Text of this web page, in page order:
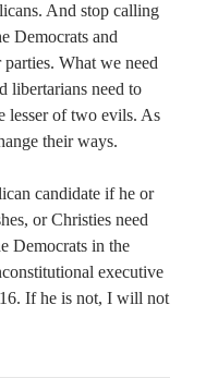
And stop calling
Democrats and
What we need
libertarians need to
lesser of two evils. As
their ways.
candidate if he or
or Christies need
Democrats in the
executive
If he is not, I will not